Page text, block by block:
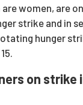
women, are
strike and in
hunger
on strike